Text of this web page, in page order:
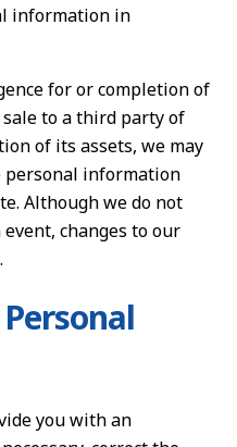
information in
for or completion of
to a third party of
of its assets, we may
personal information
Although we do not
changes to our
you with an